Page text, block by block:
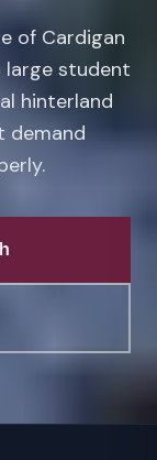
of Cardigan
large student
hinterland
demand